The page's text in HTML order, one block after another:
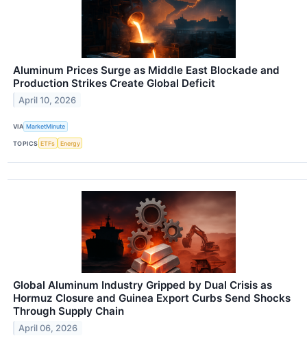
Aluminum Prices Surge as Middle East Blockade and
Production Strikes Create Global Deficit
April 10, 2026
VIA MarketMinute
TOPICS ETFs Energy
Global Aluminum Industry Gripped by Dual Crisis as
Hormuz Closure and Guinea Export Curbs Send Shocks
Through Supply Chain
April 06, 2026